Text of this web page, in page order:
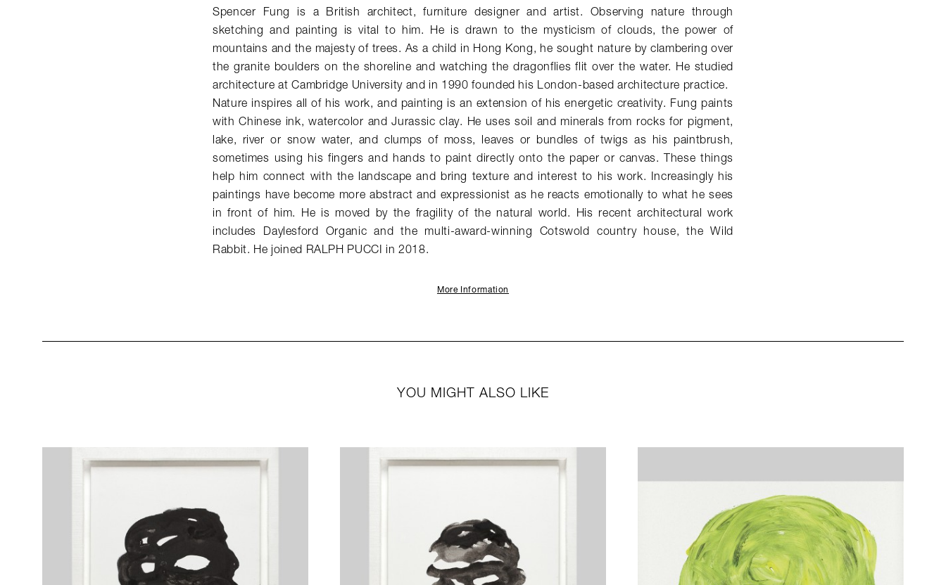
Spencer Fung is a British architect, furniture designer and artist. Observing nature through
sketching and painting is vital to him. He is drawn to the mysticism of clouds, the power of
mountains and the majesty of trees. As a child in Hong Kong, he sought nature by clambering over
the granite boulders on the shoreline and watching the dragonflies flit over the water. He studied
architecture at Cambridge University and in 1990 founded his London-based architecture practice.
Nature inspires all of his work, and painting is an extension of his energetic creativity. Fung paints
with Chinese ink, watercolor and Jurassic clay. He uses soil and minerals from rocks for pigment,
lake, river or snow water, and clumps of moss, leaves or bundles of twigs as his paintbrush,
sometimes using his fingers and hands to paint directly onto the paper or canvas. These things
help him connect with the landscape and bring texture and interest to his work. Increasingly his
paintings have become more abstract and expressionist as he reacts emotionally to what he sees
in front of him. He is moved by the fragility of the natural world. His recent architectural work
includes Daylesford Organic and the multi-award-winning Cotswold country house, the Wild
Rabbit. He joined RALPH PUCCI in 2018.
More Information
YOU MIGHT ALSO LIKE